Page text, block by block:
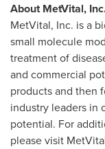
About MetVital,
MetVital, Inc. is a
small molecule
treatment of
and commercial
products and then
industry leaders in
potential. For
please visit